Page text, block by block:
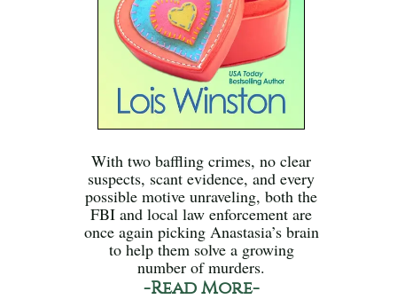
With two baffling crimes, no clear
suspects, scant evidence, and every
possible motive unraveling, both the
FBI and local law enforcement are
once again picking Anastasia’s brain
to help them solve a growing
number of murders.
-Read More-